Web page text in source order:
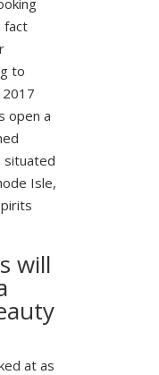
fact
to
open a
situated
Isle,
will
at as